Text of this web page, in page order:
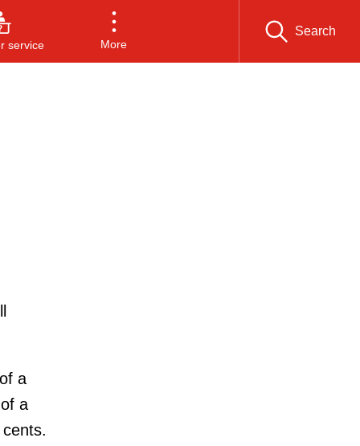
service More
Search
a
a